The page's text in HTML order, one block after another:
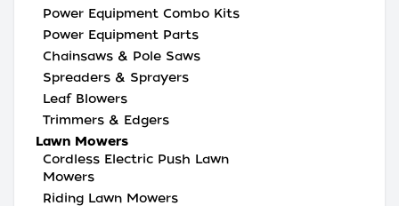
Power Equipment Combo Kits
Power Equipment Parts
Chainsaws & Pole Saws
Spreaders & Sprayers
Leaf Blowers
Trimmers & Edgers
Lawn Mowers
Cordless Electric Push Lawn
Mowers
Riding Lawn Mowers